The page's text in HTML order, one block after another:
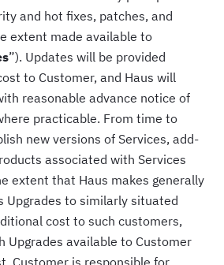
and hot fixes, patches, and
extent made available to
”). Updates will be provided
to Customer, and Haus will
reasonable advance notice of
practicable. From time to
new versions of Services, add-
associated with Services
extent that Haus makes generally
Upgrades to similarly situated
cost to such customers,
Upgrades available to Customer
Customer is responsible for